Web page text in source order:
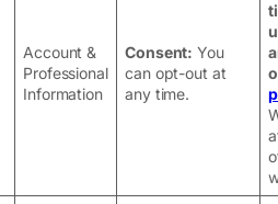
Account &
Professional
Information
Consent: You
can opt-out at
any time.